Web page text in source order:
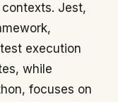
Jest,
execution
while
focuses on